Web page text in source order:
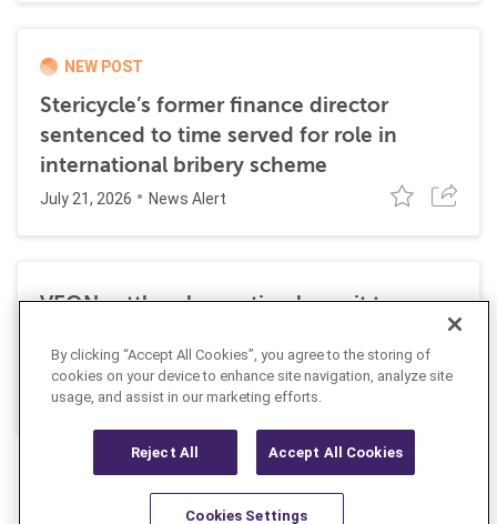
NEW POST
Stericycle’s former finance director
sentenced to time served for role in
international bribery scheme
July 21, 2026 News Alert
VEON settles class action lawsuit to
FCPA resolutions
May 25, 2026 News Alert
By clicking “Accept All Cookies”, you agree to the storing of
cookies on your device to enhance site navigation, analyze site
usage, and assist in our marketing efforts.
Reject All Accept All Cookies
Cookies Settings